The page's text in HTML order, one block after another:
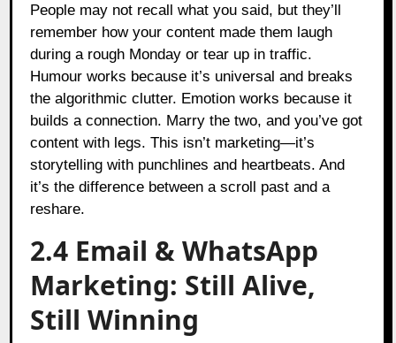
People may not recall what you said, but they’ll
remember how your content made them laugh
during a rough Monday or tear up in traffic.
Humour works because it’s universal and breaks
the algorithmic clutter. Emotion works because it
builds a connection. Marry the two, and you’ve got
content with legs. This isn’t marketing—it’s
storytelling with punchlines and heartbeats. And
it’s the difference between a scroll past and a
reshare.
2.4 Email & WhatsApp
Marketing: Still Alive,
Still Winning